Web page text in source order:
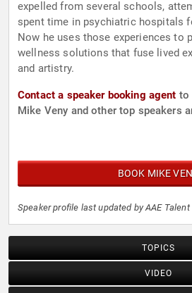
expelled from several schools,
spent time in psychiatric hospitals
Now he uses those experiences to
wellness solutions that fuse lived
and artistry.
Contact a speaker booking agent to
Mike Veny and other top speakers
BOOK MIKE
Speaker profile last updated by AAE
TOPICS
VIDEO